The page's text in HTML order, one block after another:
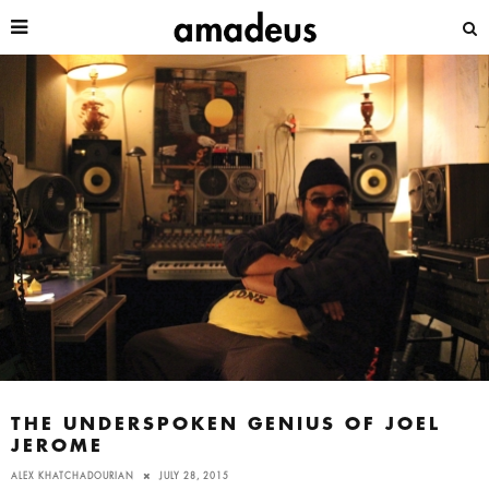
THE UNDERSPOKEN GENIUS OF JOEL
JEROME
ALEX KHATCHADOURIAN JULY 28, 2015